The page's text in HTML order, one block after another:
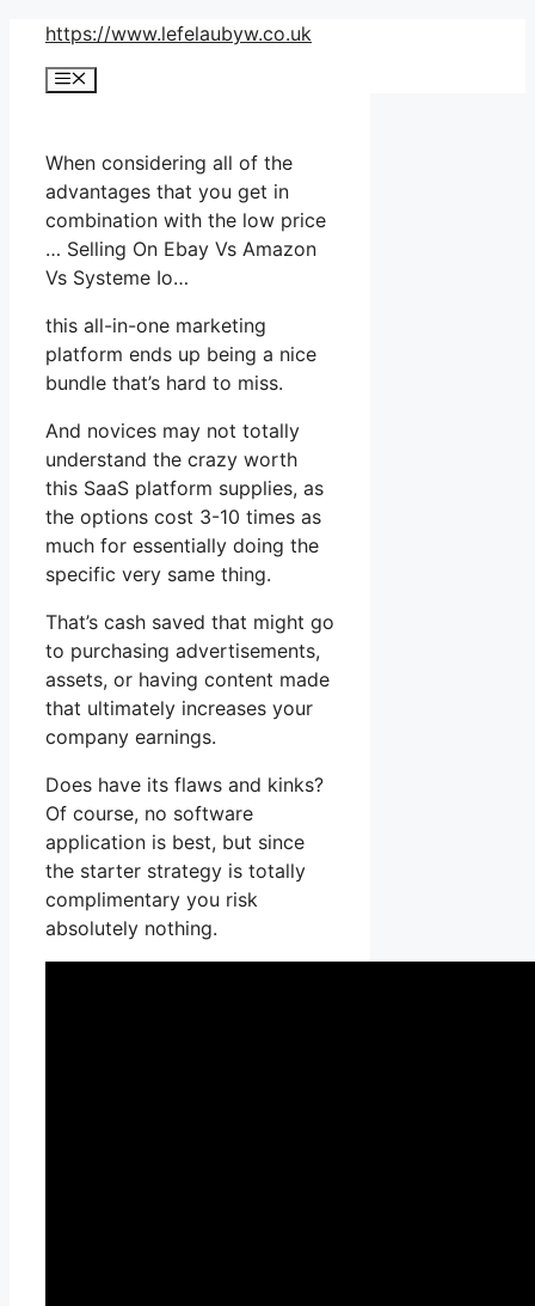
Skip
content
https://www.lefelaubyw.co.uk
Menu
When considering all of the
advantages that you get in
combination with the low price
… Selling On Ebay Vs Amazon
Vs Systeme Io…
this all-in-one marketing
platform ends up being a nice
bundle that’s hard to miss.
And novices may not totally
understand the crazy worth
this SaaS platform supplies, as
the options cost 3-10 times as
much for essentially doing the
specific very same thing.
That’s cash saved that might go
to purchasing advertisements,
assets, or having content made
that ultimately increases your
company earnings.
Does have its flaws and kinks?
Of course, no software
application is best, but since
the starter strategy is totally
complimentary you risk
absolutely nothing.